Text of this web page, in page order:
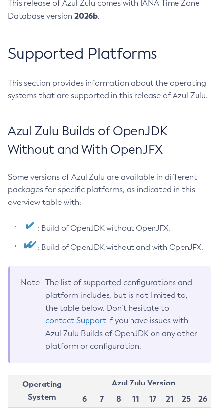
This release of Azul Zulu comes with IANA Time Zone
Database version 2026b.
Supported Platforms
This section provides information about the operating
systems that are supported in this release of Azul Zulu.
Azul Zulu Builds of OpenJDK
Without and With OpenJFX
Some versions of Azul Zulu are available in different
packages for specific platforms, as indicated in this
overview table with:
: Build of OpenJDK without OpenJFX.
: Build of OpenJDK without and with OpenJFX.
Note
The list of supported configurations and
platform includes, but is not limited to,
the table below. Don’t hesitate to
contact Support if you have issues with
Azul Zulu Builds of OpenJDK on any other
platform or configuration.
Operating
System
Azul Zulu Version
6
7 8 11 17 21 25
26